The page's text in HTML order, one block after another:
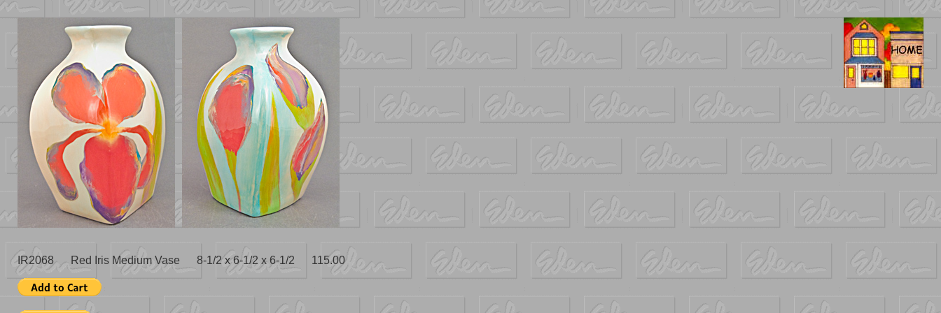
IR2068 Red Iris Medium Vase 8-1/2 x 6-1/2 x 6-1/2 115.00